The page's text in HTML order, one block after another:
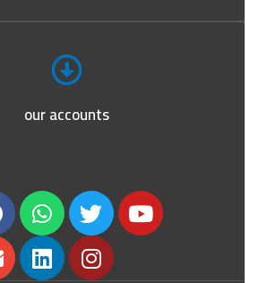
our accounts